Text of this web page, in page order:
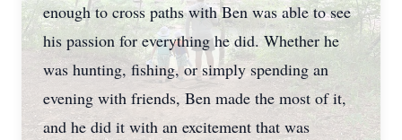
enough to cross paths with Ben was able to see
his passion for everything he did. Whether he
was hunting, fishing, or simply spending an
evening with friends, Ben made the most of it,
and he did it with an excitement that was